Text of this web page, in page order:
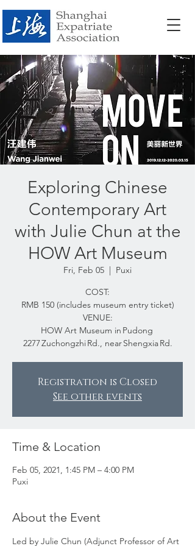
Exploring Chinese
Contemporary Art
with Julie Chun at the
HOW Art Museum
Fri, Feb 05
  |
Puxi
COST:
RMB 150 (includes museum entry ticket)
VENUE:
HOW Art Museum in Pudong
2277 Zuchongzhi Rd., near Shengxia Rd.
Registration is Closed
See other events
Time & Location
Feb 05, 2021, 1:45 PM – 4:00 PM
Puxi
About the Event
Led by Julie Chun (Adjunct Professor of Art